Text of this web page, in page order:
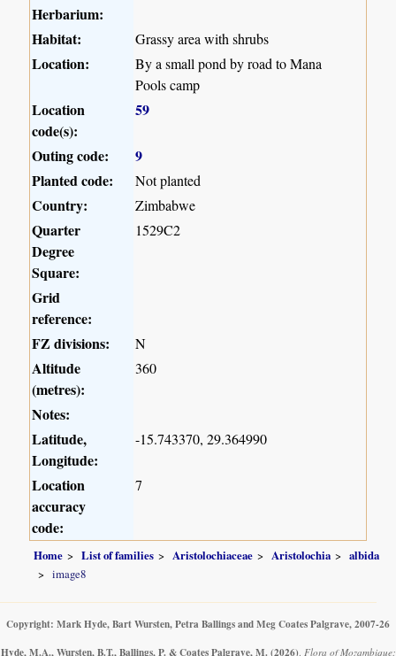
Herbarium:
Habitat:
Grassy area with shrubs
Location:
By a small pond by road to Mana
Pools camp
Location
code(s):
59
Outing code:
9
Planted code:
Not planted
Country: Zimbabwe
Quarter
Degree
Square:
1529C2
Grid
reference:
FZ divisions:
N
Altitude
(metres):
360
Notes:
Latitude,
Longitude:
-15.743370, 29.364990
Location
accuracy
code:
7
Home List of families Aristolochiaceae Aristolochia
albida
image8
Copyright: Mark Hyde, Bart Wursten, Petra Ballings and Meg Coates Palgrave, 2007-26
Hyde, M.A., Wursten, B.T., Ballings, P. & Coates Palgrave, M. (2026) Flora of Mozambique: